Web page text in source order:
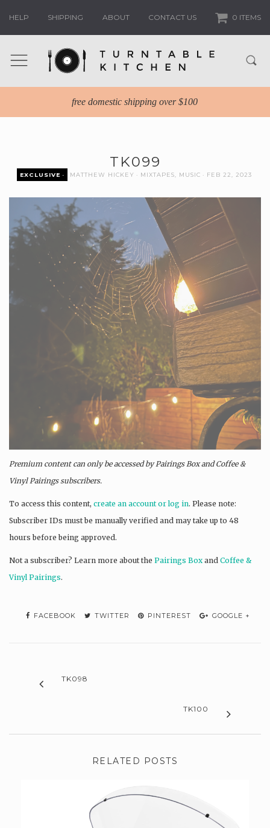
HELP SHIPPING ABOUT CONTACT US 0 ITEMS
free domestic shipping over $100
TK099
EXCLUSIVE MATTHEW HICKEY MIXTAPES MUSIC FEB 22, 2023
Premium content can only be accessed by Pairings Box andCoffee &
Vinyl Pairings subscribers.
To access this content, create an account or log in. Please note:
Subscriber IDs must be manually verified and may take up to 48
hours before being approved.
Not a subscriber? Learn more about the Pairings Box and Coffee &
Vinyl Pairings.
FACEBOOK TWITTER PINTEREST GOOGLE +
TK098
TK100
RELATED POSTS